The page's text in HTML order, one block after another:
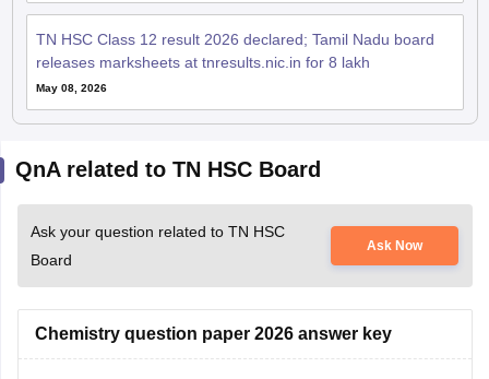
TN HSC Class 12 result 2026 declared; Tamil Nadu board
releases marksheets at tnresults.nic.in for 8 lakh
May 08, 2026
QnA related to TN HSC Board
Ask your question related to TN HSC
Board
Ask Now
Chemistry question paper 2026 answer key